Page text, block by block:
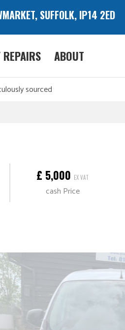
SUFFOLK, IP14 2ED
REPAIRS ABOUT
sourced
£ 5,000 EX VAT
cash Price